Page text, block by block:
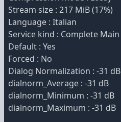
Stream size : 217 MiB (17%)
Language : Italian
Service kind : Complete Main
Default : Yes
Forced : No
Dialog Normalization : -31 dB
dialnorm_Average : -31 dB
dialnorm_Minimum : -31 dB
dialnorm_Maximum : -31 dB